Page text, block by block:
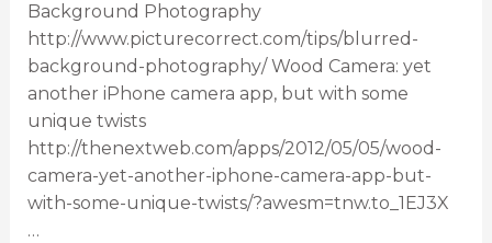
Background Photography
http://www.picturecorrect.com/tips/blurred-
background-photography/ Wood Camera: yet
another iPhone camera app, but with some
unique twists
http://thenextweb.com/apps/2012/05/05/wood-
camera-yet-another-iphone-camera-app-but-
with-some-unique-twists/?awesm=tnw.to_1EJ3X
…